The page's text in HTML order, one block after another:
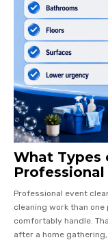
What Types
Professional
Professional event
cleaning work than
comfortably handle.
after a home